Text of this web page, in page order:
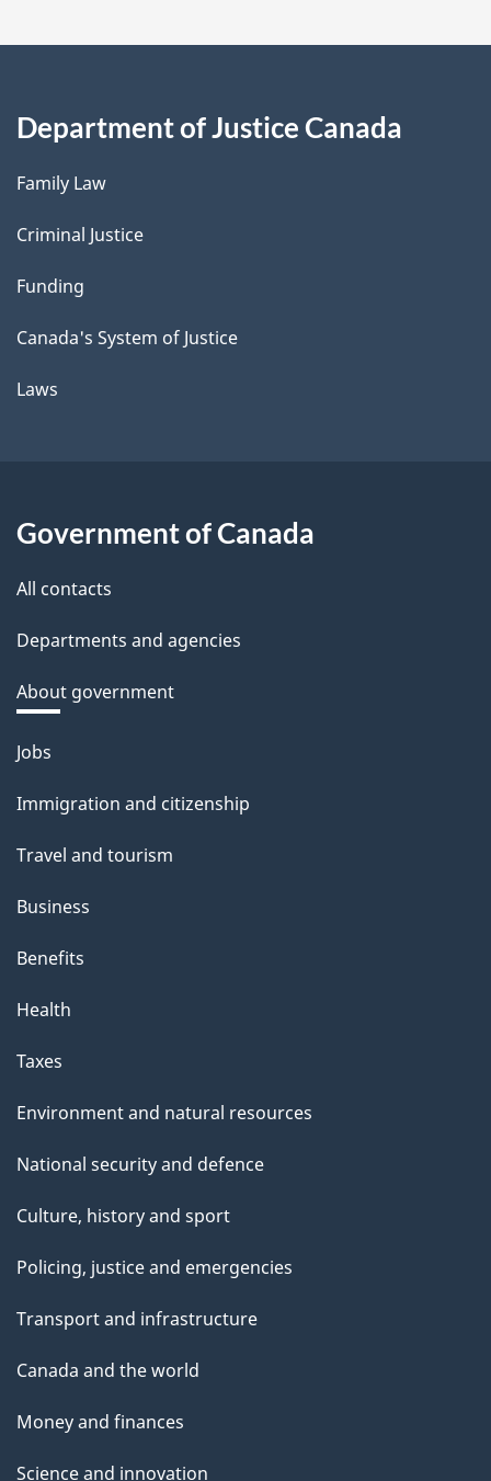
Department of Justice Canada
Family Law
Criminal Justice
Funding
Canada's System of Justice
Laws
Government of Canada
All contacts
Departments and agencies
About government
Themes
topics
Jobs
Immigration and citizenship
Travel and tourism
Business
Benefits
Health
Taxes
Environment and natural resources
National security and defence
Culture, history and sport
Policing, justice and emergencies
Transport and infrastructure
Canada and the world
Money and finances
Science and innovation